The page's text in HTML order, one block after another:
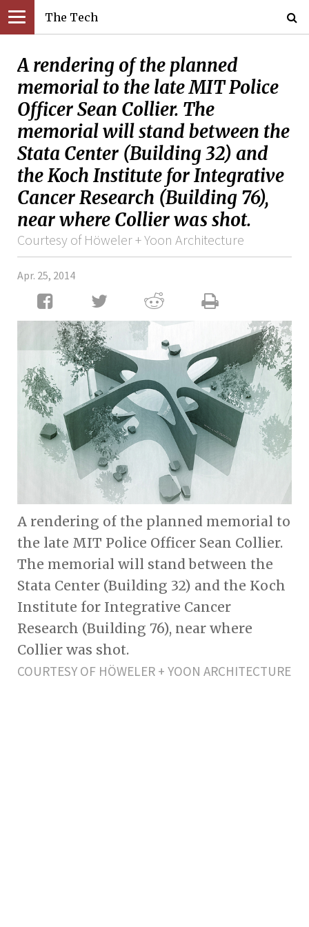
The Tech
A rendering of the planned
memorial to the late MIT Police
Officer Sean Collier. The
memorial will stand between the
Stata Center (Building 32) and
the Koch Institute for Integrative
Cancer Research (Building 76),
near where Collier was shot.
Courtesy of Höweler + Yoon Architecture
Apr. 25, 2014
A rendering of the planned memorial to
the late MIT Police Officer Sean Collier.
The memorial will stand between the
Stata Center (Building 32) and the Koch
Institute for Integrative Cancer
Research (Building 76), near where
Collier was shot.
COURTESY OF HÖWELER + YOON ARCHITECTURE